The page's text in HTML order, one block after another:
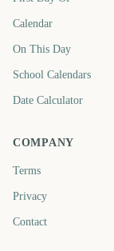
Calendar
On This Day
School Calendars
Date Calculator
COMPANY
Terms
Privacy
Contact